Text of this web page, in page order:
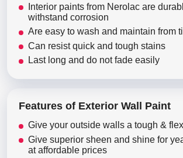
Interior paints from Nerolac are
withstand corrosion
Are easy to wash and maintain from
Can resist quick and tough stains
Last long and do not fade easily
Features of Exterior Wall Paint
Give your outside walls a tough &
Give superior sheen and shine for
at affordable prices